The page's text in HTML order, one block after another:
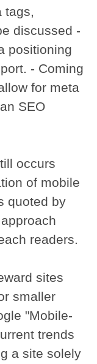
discussed -
positioning
- Coming
for meta
SEO
occurs
of mobile
quoted by
readers.
sites
smaller
"Mobile-
trends
a site solely